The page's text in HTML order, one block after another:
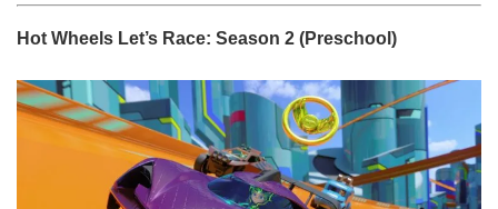
Hot Wheels Let’s Race: Season 2 (Preschool)